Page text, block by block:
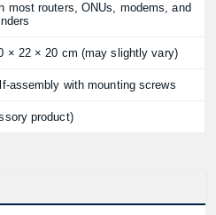
most routers, ONUs, modems, and
× 22 × 20 cm (may slightly vary)
assembly with mounting screws
product)